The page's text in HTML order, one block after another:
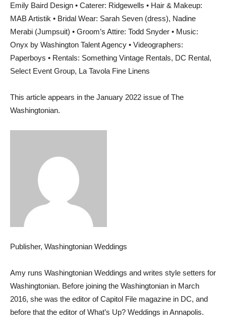
Emily Baird Design • Caterer: Ridgewells • Hair & Makeup:
MAB Artistik • Bridal Wear: Sarah Seven (dress), Nadine
Merabi (Jumpsuit) • Groom’s Attire: Todd Snyder • Music:
Onyx by Washington Talent Agency • Videographers:
Paperboys • Rentals: Something Vintage Rentals, DC Rental,
Select Event Group, La Tavola Fine Linens
This article appears in the January 2022 issue of The
Washingtonian.
Publisher, Washingtonian Weddings
Amy runs Washingtonian Weddings and writes style setters for
Washingtonian. Before joining the Washingtonian in March
2016, she was the editor of Capitol File magazine in DC, and
before that the editor of What’s Up? Weddings in Annapolis.